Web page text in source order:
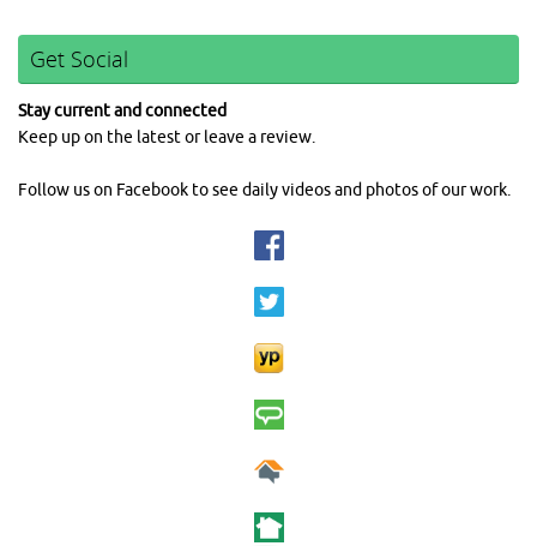
Get Social
Stay current and connected
Keep up on the latest or leave a review.
Follow us on Facebook to see daily videos and photos of our work.